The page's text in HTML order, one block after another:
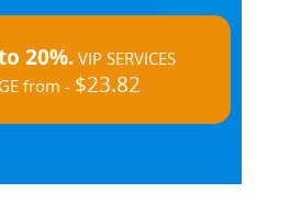
20%.VIP SERVICES
from - $23.82